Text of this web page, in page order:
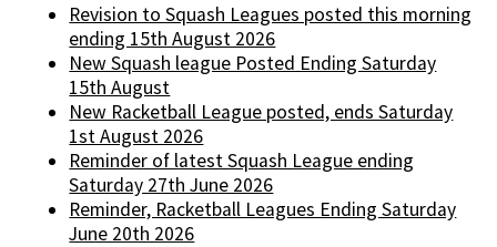
Revision to Squash Leagues posted this morning
ending 15th August 2026
New Squash league Posted Ending Saturday
15th August
New Racketball League posted, ends Saturday
1st August 2026
Reminder of latest Squash League ending
Saturday 27th June 2026
Reminder, Racketball Leagues Ending Saturday
June 20th 2026